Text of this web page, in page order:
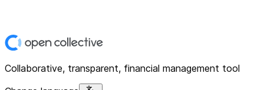
Collaborative, transparent, financial management tool